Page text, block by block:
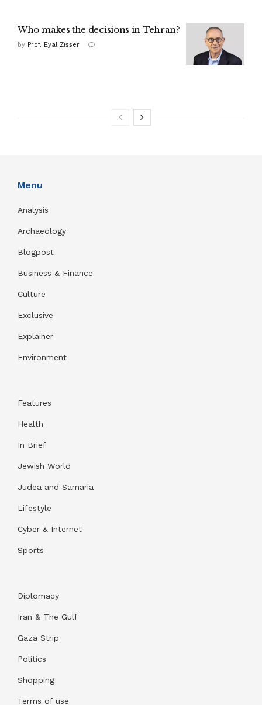
Who makes the decisions in Tehran?
by Prof. Eyal Zisser
Menu
Analysis
Archaeology
Blogpost
Business & Finance
Culture
Exclusive
Explainer
Environment
Features
Health
In Brief
Jewish World
Judea and Samaria
Lifestyle
Cyber & Internet
Sports
Diplomacy
Iran & The Gulf
Gaza Strip
Politics
Shopping
Terms of use